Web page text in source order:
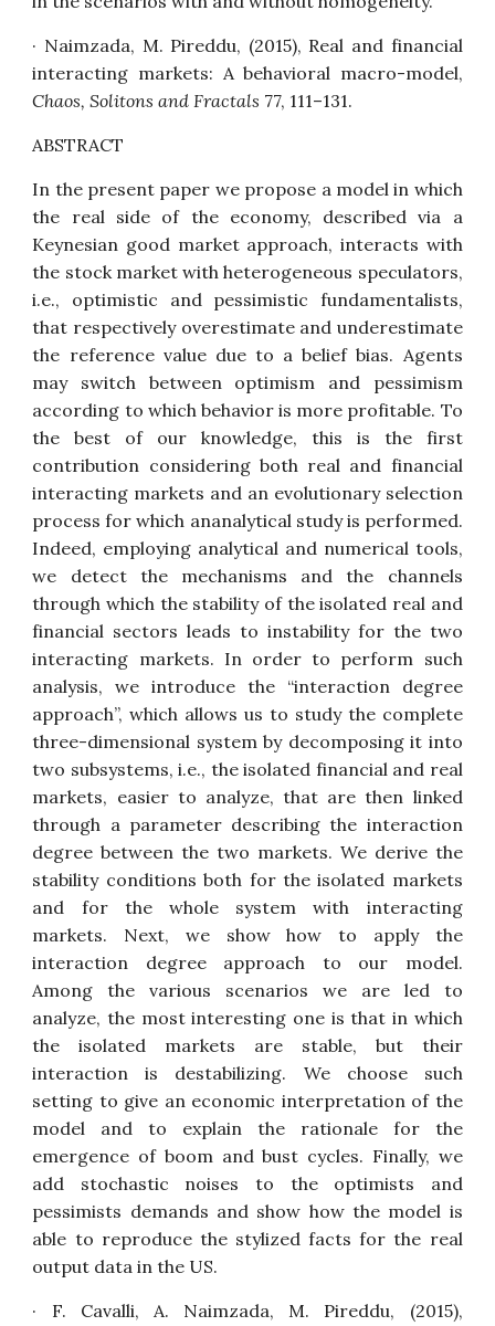
· Naimzada, M. Pireddu, (2015), Real and financial
interacting markets: A behavioral macro-model,
Chaos, Solitons and Fractals 77, 111–131.
ABSTRACT
In the present paper we propose a model in which
the real side of the economy, described via a
Keynesian good market approach, interacts with
the stock market with heterogeneous speculators,
i.e., optimistic and pessimistic fundamentalists,
that respectively overestimate and underestimate
the reference value due to a belief bias. Agents
may switch between optimism and pessimism
according to which behavior is more profitable. To
the best of our knowledge, this is the first
contribution considering both real and financial
interacting markets and an evolutionary selection
process for which ananalytical study is performed.
Indeed, employing analytical and numerical tools,
we detect the mechanisms and the channels
through which the stability of the isolated real and
financial sectors leads to instability for the two
interacting markets. In order to perform such
analysis, we introduce the “interaction degree
approach”, which allows us to study the complete
three-dimensional system by decomposing it into
two subsystems, i.e., the isolated financial and real
markets, easier to analyze, that are then linked
through a parameter describing the interaction
degree between the two markets. We derive the
stability conditions both for the isolated markets
and for the whole system with interacting
markets. Next, we show how to apply the
interaction degree approach to our model.
Among the various scenarios we are led to
analyze, the most interesting one is that in which
the isolated markets are stable, but their
interaction is destabilizing. We choose such
setting to give an economic interpretation of the
model and to explain the rationale for the
emergence of boom and bust cycles. Finally, we
add stochastic noises to the optimists and
pessimists demands and show how the model is
able to reproduce the stylized facts for the real
output data in the US.
· F. Cavalli, A. Naimzada, M. Pireddu, (2015),